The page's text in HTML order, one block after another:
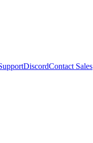
DiscordContact Sales